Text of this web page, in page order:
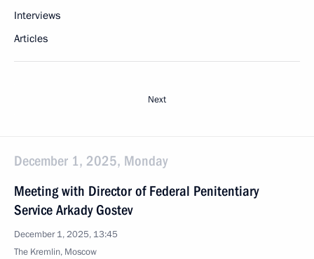
Interviews
Articles
Next
December 1, 2025, Monday
Meeting with Director of Federal Penitentiary
Service Arkady Gostev
December 1, 2025, 13:45
The Kremlin, Moscow